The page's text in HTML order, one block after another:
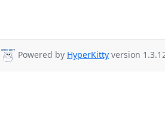
Powered by HyperKitty version